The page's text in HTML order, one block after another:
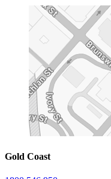
Gold Coast